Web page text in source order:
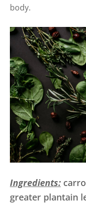
body.
Ingredients:
greater plantain